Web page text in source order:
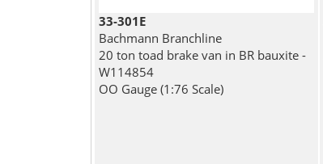
33-301E
Bachmann Branchline
20 ton toad brake van in BR bauxite -
W114854
OO Gauge (1:76 Scale)